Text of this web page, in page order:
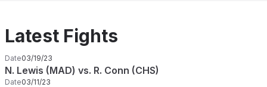
Latest Fights
Date03/19/23
N. Lewis (MAD) vs. R. Conn (CHS)
Date03/11/23